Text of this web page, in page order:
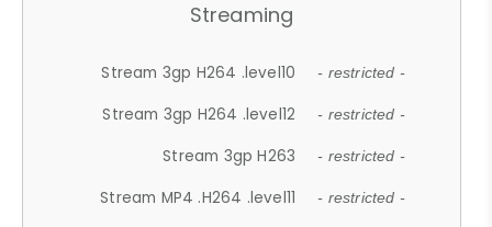
Streaming
Stream 3gp H264 .level10 - restricted -
Stream 3gp H264 .level12 - restricted -
Stream 3gp H263 - restricted -
Stream MP4 .H264 .level11 - restricted -